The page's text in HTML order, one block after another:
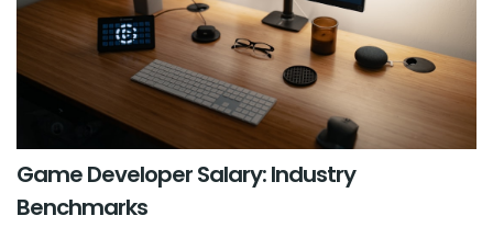
Game Developer Salary: Industry
Benchmarks